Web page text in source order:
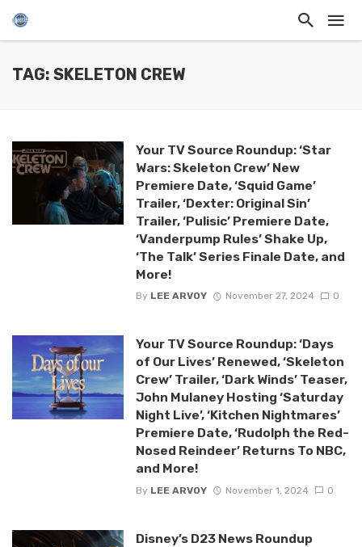
TAG: SKELETON CREW
Your TV Source Roundup: ‘Star
Wars: Skeleton Crew’ New
Premiere Date, ‘Squid Game’
Trailer, ‘Dexter: Original Sin’
Trailer, ‘Pulisic’ Premiere Date,
‘Vanderpump Rules’ Shake Up,
‘The Talk’ Series Finale Date, and
More!
By LEE ARVOY November 27, 2024 0
Your TV Source Roundup: ‘Days
of Our Lives’ Renewed, ‘Skeleton
Crew’ Trailer, ‘Dark Winds’ Teaser,
John Mulaney Hosting ‘Saturday
Night Live’, ‘Kitchen Nightmares’
Premiere Date, ‘Rudolph the Red-
Nosed Reindeer’ Returns To NBC,
and More!
By LEE ARVOY November 1, 2024 0
Disney’s D23 News Roundup